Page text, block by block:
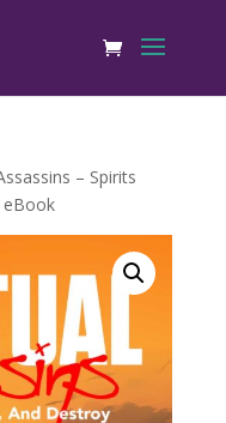
– Spirits
eBook